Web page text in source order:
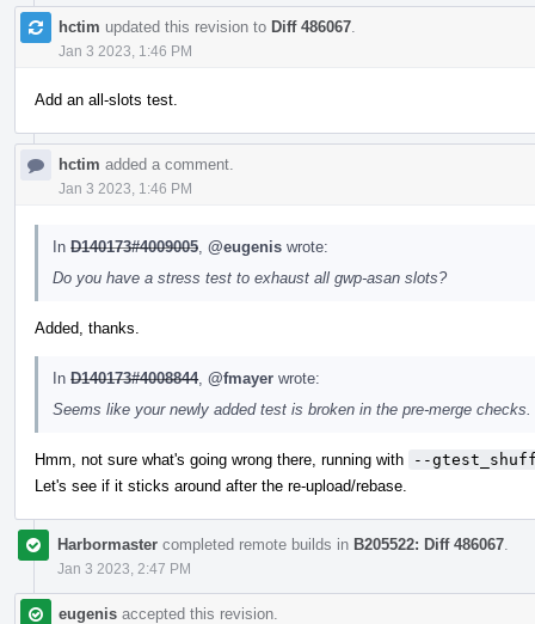
hctim updated this revision to Diff 486067
Jan 3 2023, 1:46 PM
Add an all-slots test.
hctim added a comment.
Jan 3 2023, 1:46 PM
In D140173#4009005 @eugenis wrote:
Do you have a stress test to exhaust all gwp-asan slots?
Added, thanks.
In D140173#4008844, @fmayer wrote:
Seems like your newly added test is broken in the pre-merge checks.
Hmm, not sure what's going wrong there, running with
--
Let's see if it sticks around after the re-upload/rebase.
Harbormaster completed remote builds in B205522: Diff 486067
Jan 3 2023, 2:47 PM
eugenis accepted this revision.